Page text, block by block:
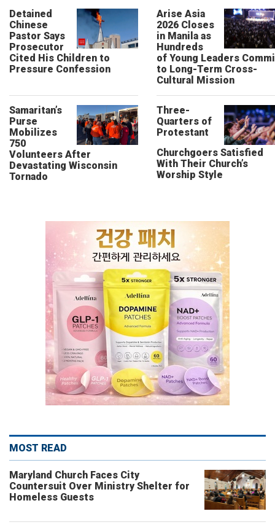
Detained
Chinese
Pastor Says
Prosecutor
Cited His Children to
Pressure Confession
Arise Asia
2026 Closes
in Manila as
Hundreds
of Young Leaders
to Long-Term Cross-
Cultural Mission
Samaritan’s
Purse
Mobilizes
750
Volunteers After
Devastating Wisconsin
Tornado
Three-
Quarters of
Protestant
Churchgoers Satisfied
With Their Church’s
Worship Style
MOST READ
Maryland Church Faces City
Countersuit Over Ministry Shelter for
Homeless Guests